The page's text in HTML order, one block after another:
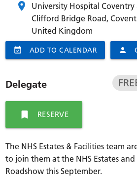
University Hospital
Clifford Bridge Road,
United Kingdom
event_available ADD TO CALENDAR person
Delegate
bookmark RESERVE
The NHS Estates & Facilities team
to join them at the NHS Estates and
Roadshow this September.